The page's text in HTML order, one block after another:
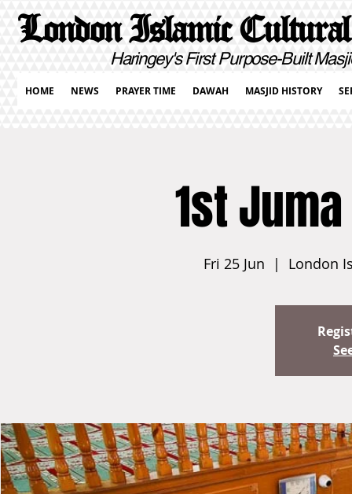
London Islamic
Haringey's First Purpose-Built
1st
Fri 25 Jun
  |
London
HOME NEWS PRAYER TIME DAWAH MASJID HISTORY